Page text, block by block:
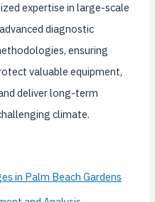
expertise in large-scale
diagnostic
ensuring
valuable equipment,
deliver long-term
climate.
in Palm Beach Gardens